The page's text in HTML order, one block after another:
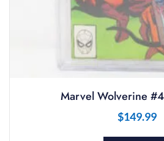
Marvel Wolverine
$149.99